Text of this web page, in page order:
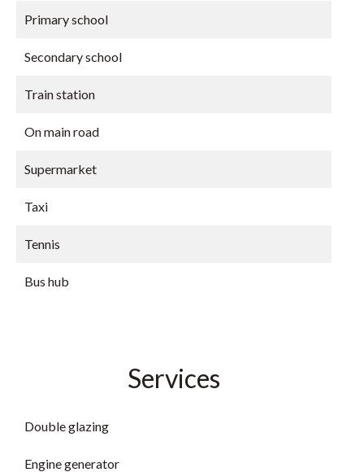
Primary school
Secondary school
Train station
On main road
Supermarket
Taxi
Tennis
Bus hub
Services
Double glazing
Engine generator